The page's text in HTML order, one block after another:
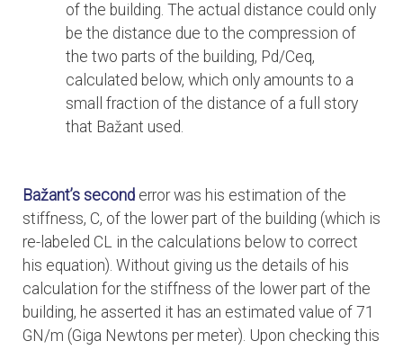
of the building. The actual distance could only
be the distance due to the compression of
the two parts of the building, Pd/Ceq,
calculated below, which only amounts to a
small fraction of the distance of a full story
that Bažant used.
Bažant’s second error was his estimation of the
stiffness, C, of the lower part of the building (which is
re-labeled CL in the calculations below to correct
his equation). Without giving us the details of his
calculation for the stiffness of the lower part of the
building, he asserted it has an estimated value of 71
GN/m (Giga Newtons per meter). Upon checking this